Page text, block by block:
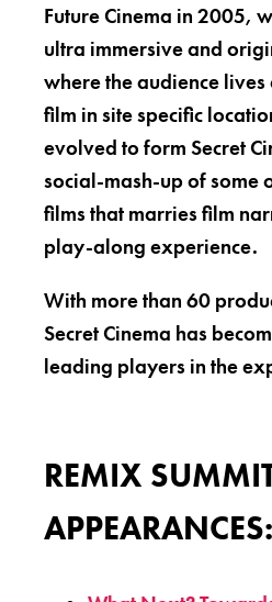
Future Cinema in 2005,
ultra immersive and
where the audience
film in site specific
evolved to form Secret
social-mash-up of some
films that marries film
play-along experience.
With more than 60
Secret Cinema has
leading players in the
REMIX
APPEARANCES: